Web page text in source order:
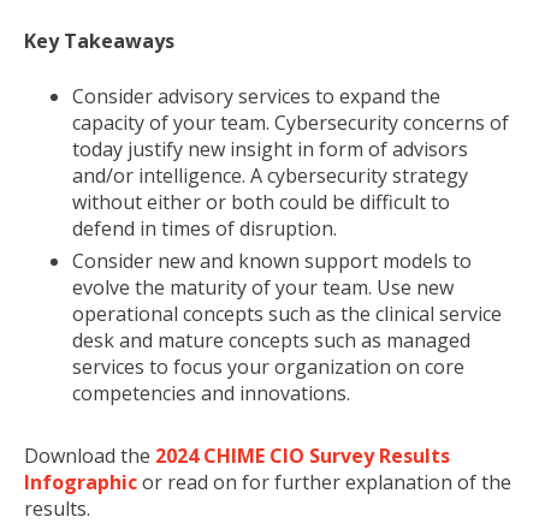
Key Takeaways
Consider advisory services to expand the
capacity of your team. Cybersecurity concerns of
today justify new insight in form of advisors
and/or intelligence. A cybersecurity strategy
without either or both could be difficult to
defend in times of disruption.
Consider new and known support models to
evolve the maturity of your team. Use new
operational concepts such as the clinical service
desk and mature concepts such as managed
services to focus your organization on core
competencies and innovations.
Download the 2024 CHIME CIO Survey Results
Infographicor read on for further explanation of the
results.